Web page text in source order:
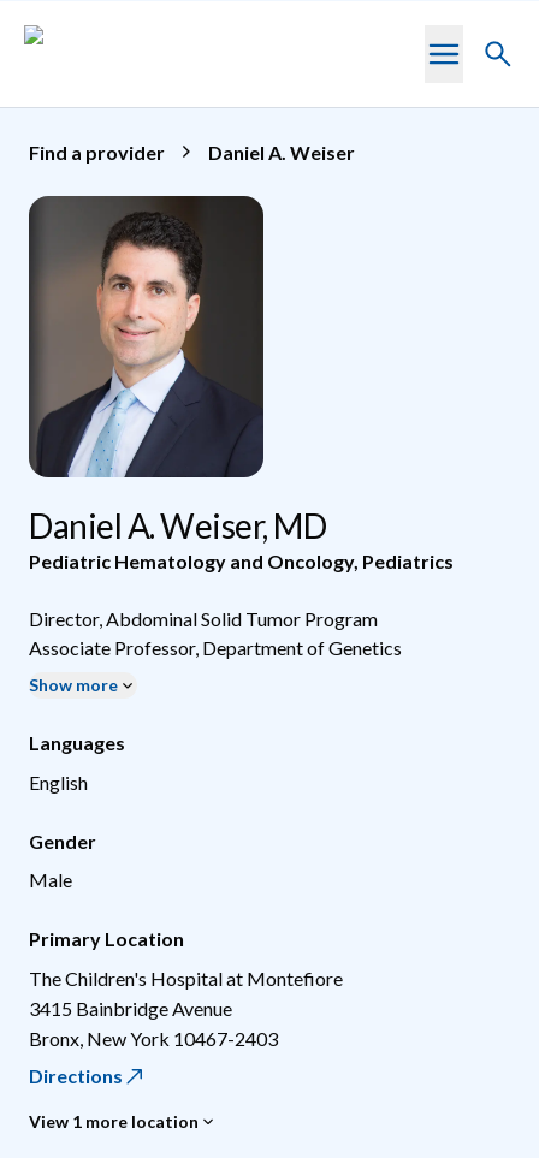
Toggle
Find a provider Daniel A. Weiser
Daniel A. Weiser, MD
Pediatric Hematology and Oncology, Pediatrics
Director, Abdominal Solid Tumor Program
Associate Professor, Department of Genetics
Show more
Languages
English
Gender
Male
Primary Location
The Children's Hospital at Montefiore
3415 Bainbridge Avenue
Bronx New York 10467-2403
Directions
View 1 more location